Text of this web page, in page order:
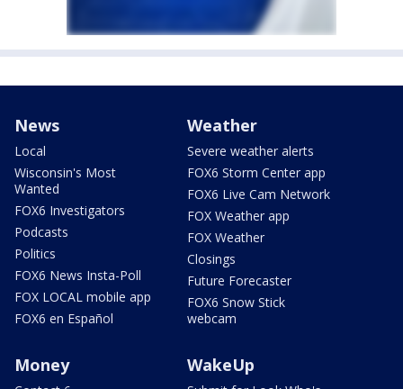
News
Local
Wisconsin's Most
Wanted
FOX6 Investigators
Podcasts
Politics
FOX6 News Insta-Poll
FOX LOCAL mobile app
FOX6 en Español
Weather
Severe weather alerts
FOX6 Storm Center app
FOX6 Live Cam Network
FOX Weather app
FOX Weather
Closings
Future Forecaster
FOX6 Snow Stick
webcam
Money WakeUp